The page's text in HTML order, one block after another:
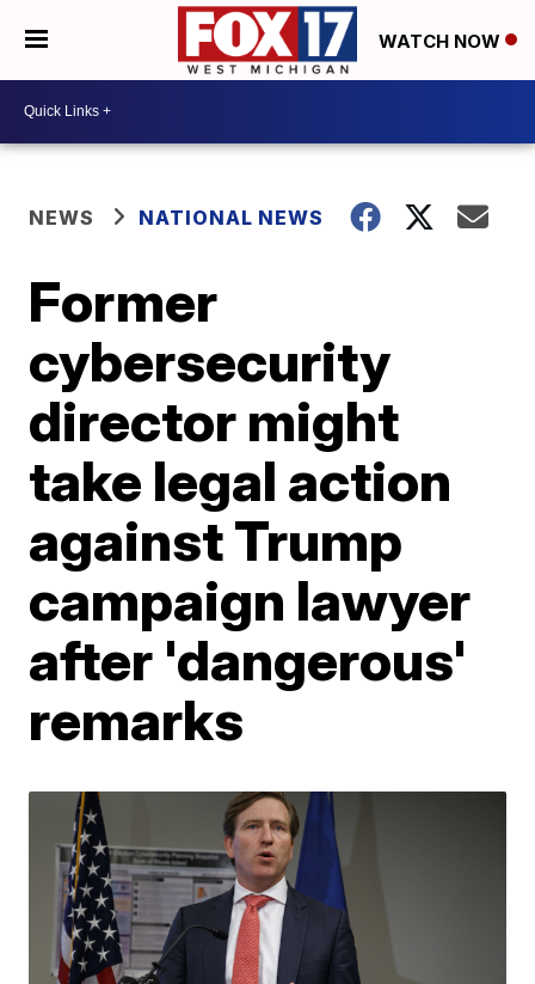
WATCH NOW
NEWS NATIONAL NEWS
Former
cybersecurity
director might
take legal action
against Trump
campaign lawyer
after 'dangerous'
remarks